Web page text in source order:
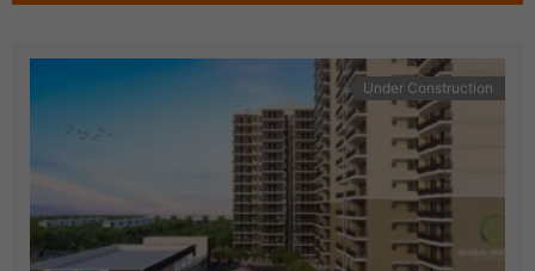
Under Construction